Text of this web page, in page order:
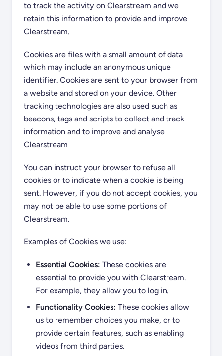
to track the activity on Clearstream and we
retain this information to provide and improve
Clearstream.
Cookies are files with a small amount of data
which may include an anonymous unique
identifier. Cookies are sent to your browser from
a website and stored on your device. Other
tracking technologies are also used such as
beacons, tags and scripts to collect and track
information and to improve and analyse
Clearstream
You can instruct your browser to refuse all
cookies or to indicate when a cookie is being
sent. However, if you do not accept cookies, you
may not be able to use some portions of
Clearstream.
Examples of Cookies we use:
Essential Cookies: These cookies are
essential to provide you with Clearstream.
For example, they allow you to log in.
Functionality Cookies: These cookies allow
us to remember choices you make, or to
provide certain features, such as enabling
videos from third parties.